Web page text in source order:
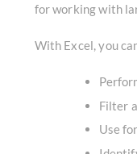
for working with
With Excel, you
Filter
Use